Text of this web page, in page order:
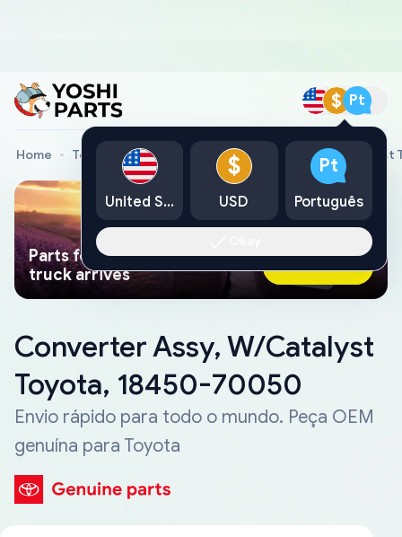
$ Pt
Home Toyota Genuine Parts Converter Assy, W/Catalyst
Parts found faster than a tow
truck arrives
Ask AI Now
Converter Assy, W/Catalyst
Toyota, 18450-70050
Envio rápido para todo o mundo. Peça OEM
genuína para Toyota
United States
$
USD
Pt
Português